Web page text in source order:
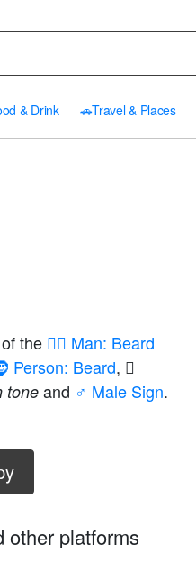
& Drink 🚗Travel & Places
the 🧔‍♂️ Man: Beard
Person: Beard,
toneand ♂️ Male Sign.
other platforms